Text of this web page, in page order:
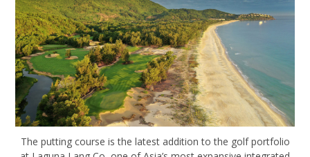
The putting course is the latest addition to the golf portfolio